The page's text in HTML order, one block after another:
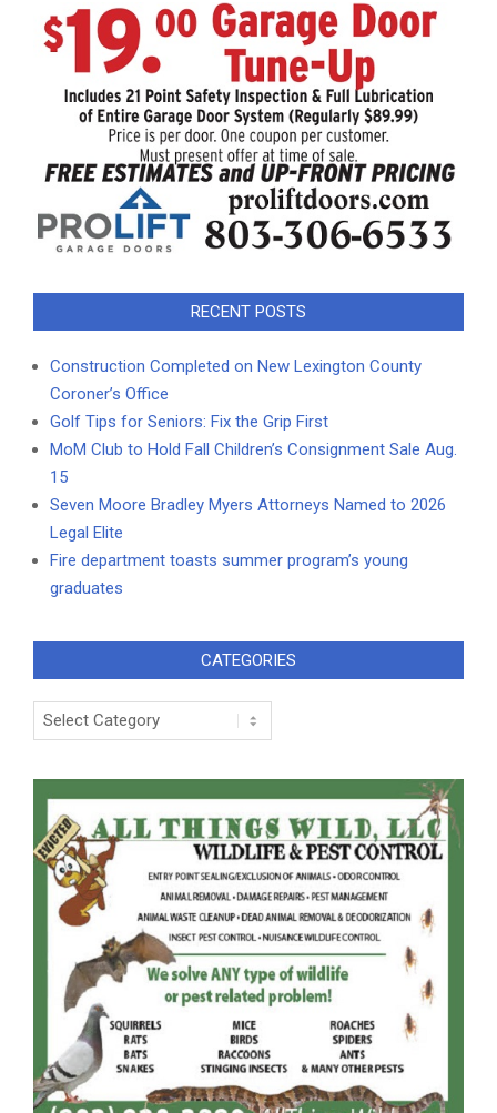
RECENT POSTS
Construction Completed on New Lexington County
Coroner’s Office
Golf Tips for Seniors: Fix the Grip First
MoM Club to Hold Fall Children’s Consignment Sale Aug.
15
Seven Moore Bradley Myers Attorneys Named to 2026
Legal Elite
Fire department toasts summer program’s young
graduates
CATEGORIES
Categories